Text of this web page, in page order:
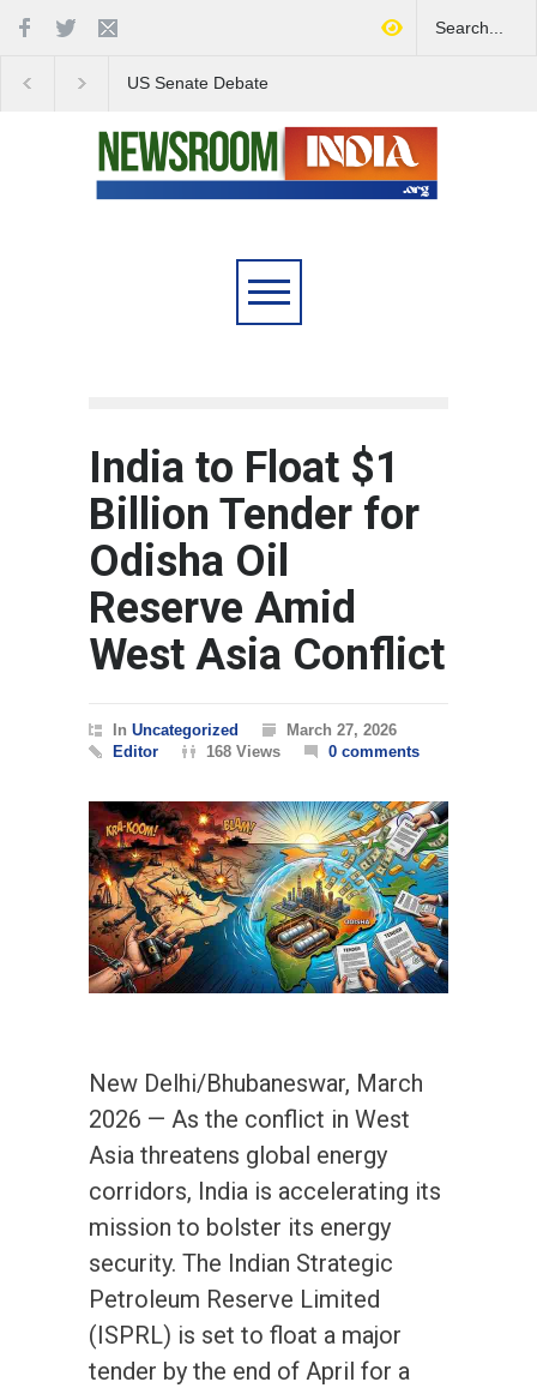
US Senate Debate
in Regional Stability
India to Float $1
Billion Tender for
Odisha Oil
Reserve Amid
West Asia Conflict
In Uncategorized
March 27, 2026
Editor
168 Views 0 comments
New Delhi/Bhubaneswar, March
2026 — As the conflict in West
Asia threatens global energy
corridors, India is accelerating its
mission to bolster its energy
security. The Indian Strategic
Petroleum Reserve Limited
(ISPRL) is set to float a major
tender by the end of April for a